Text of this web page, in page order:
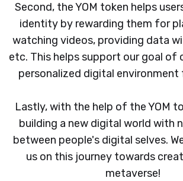
Second, the YOM token helps
identity by rewarding them for
watching videos, providing data
etc. This helps support our goal of
personalized digital environment
Lastly, with the help of the YOM
building a new digital world with
between people's digital selves.
us on this journey towards
metaverse!